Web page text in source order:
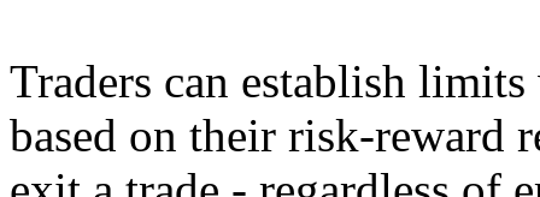
Traders can establish
based on their risk-reward